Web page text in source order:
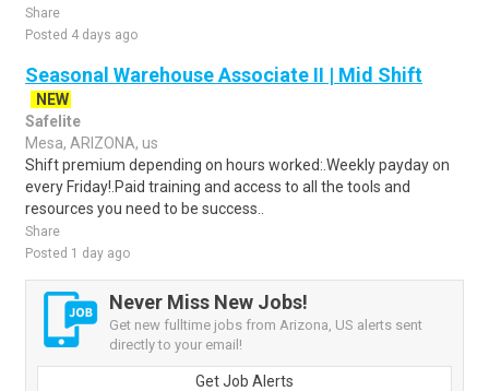
Share
Posted 4 days ago
Seasonal Warehouse Associate II | Mid Shift
NEW
Safelite
Mesa, ARIZONA, us
Shift premium depending on hours worked:.Weekly payday on
every Friday!.Paid training and access to all the tools and
resources you need to be success..
Share
Posted 1 day ago
Never Miss New Jobs!
Get new fulltime jobs from Arizona, US alerts sent
directly to your email!
Get Job Alerts